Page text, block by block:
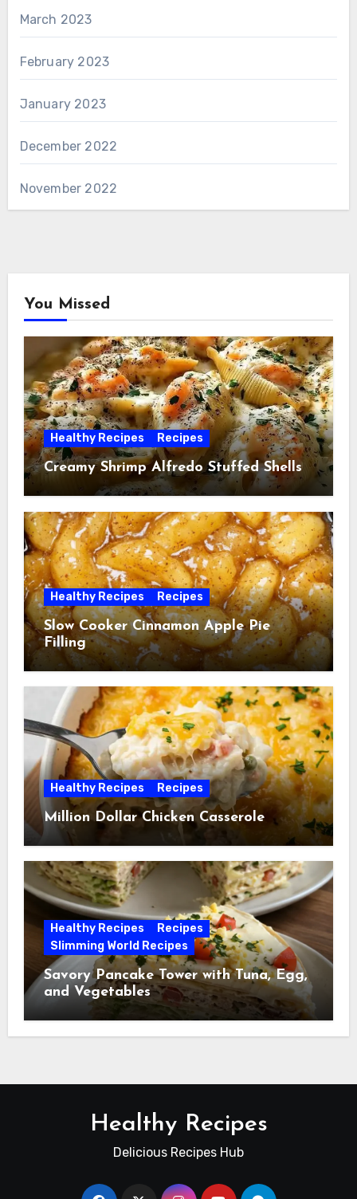
March 2023
February 2023
January 2023
December 2022
November 2022
You Missed
Healthy Recipes Recipes
Creamy Shrimp Alfredo Stuffed Shells
Healthy Recipes Recipes
Slow Cooker Cinnamon Apple Pie
Filling
Healthy Recipes Recipes
Million Dollar Chicken Casserole
Healthy Recipes
Recipes
Slimming World Recipes
Savory Pancake Tower with Tuna, Egg,
and Vegetables
Healthy Recipes
Delicious Recipes Hub